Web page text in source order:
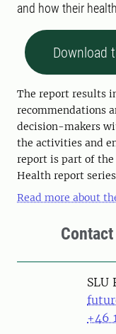
and how their
Download
The report results
recommendations
decision-makers
the activities and
report is part of the
Health report
Read more about
Contact
SLU
+46